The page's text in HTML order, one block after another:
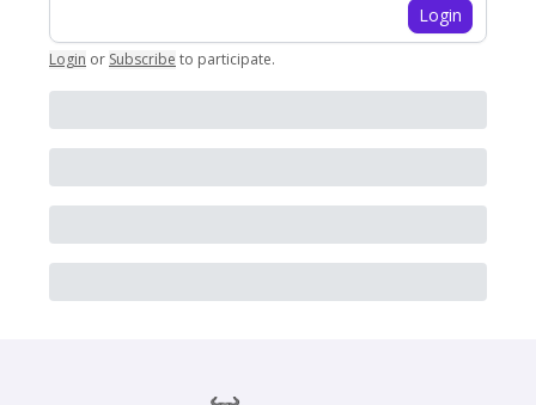
Login
Login or Subscribe to participate.